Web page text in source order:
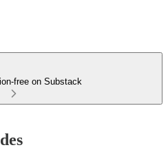
free on Substack